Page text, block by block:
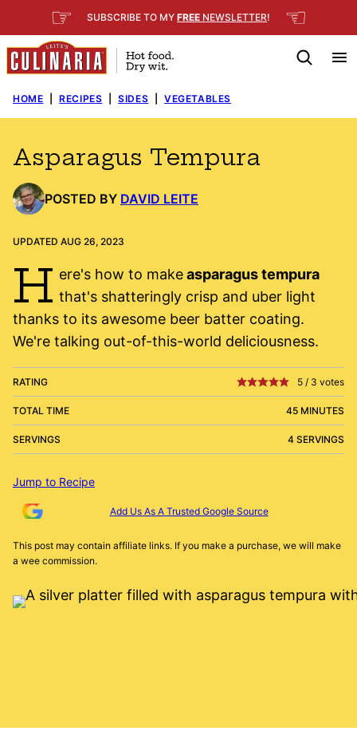
to
content
☞ SUBSCRIBE TO MY FREE NEWSLETTER! ☜
HOME RECIPES SIDES VEGETABLES
Asparagus Tempura
POSTED BY DAVID LEITE
UPDATED AUG 26, 2023
H ere's how to makeasparagus tempura
that's shatteringly crisp and uber light
thanks to its awesome beer batter coating.
We're talking out-of-this-world deliciousness.
RATING 5 / 3 votes
TOTAL TIME 45 MINUTES
SERVINGS 4 SERVINGS
Jump to Recipe
Add Us As A Trusted Google Source
This post may contain affiliate links. If you make a purchase, we will make
a wee commission.